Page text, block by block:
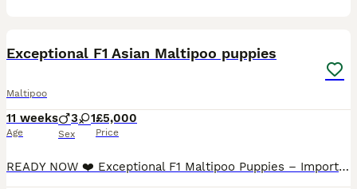
Exceptional F1 Asian Maltipoo puppies
Maltipoo
11 weeks
Age
3 1
Sex
£5,000
Price
READY NOW ❤️ Exceptional F1 Maltipoo Puppies – Imported Asian Toy Poodle Bloodlines ❤️ We are delighted to introduce our beautiful litter of F1 Maltipoo puppies, born on 23rd May. Our precious litter consists of one beautiful girl and three handsome boys, all healthy, playful and developing wonderfully. These puppies are the result of a carefully planned pairing between